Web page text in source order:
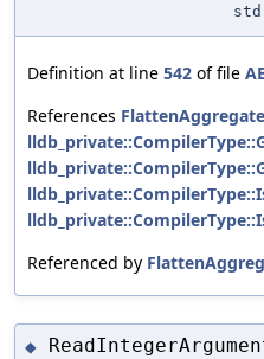
Definition at line 542 of file
References
Referenced by
◆